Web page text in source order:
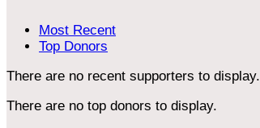
Most Recent
Top Donors
There are no recent supporters to display.
There are no top donors to display.